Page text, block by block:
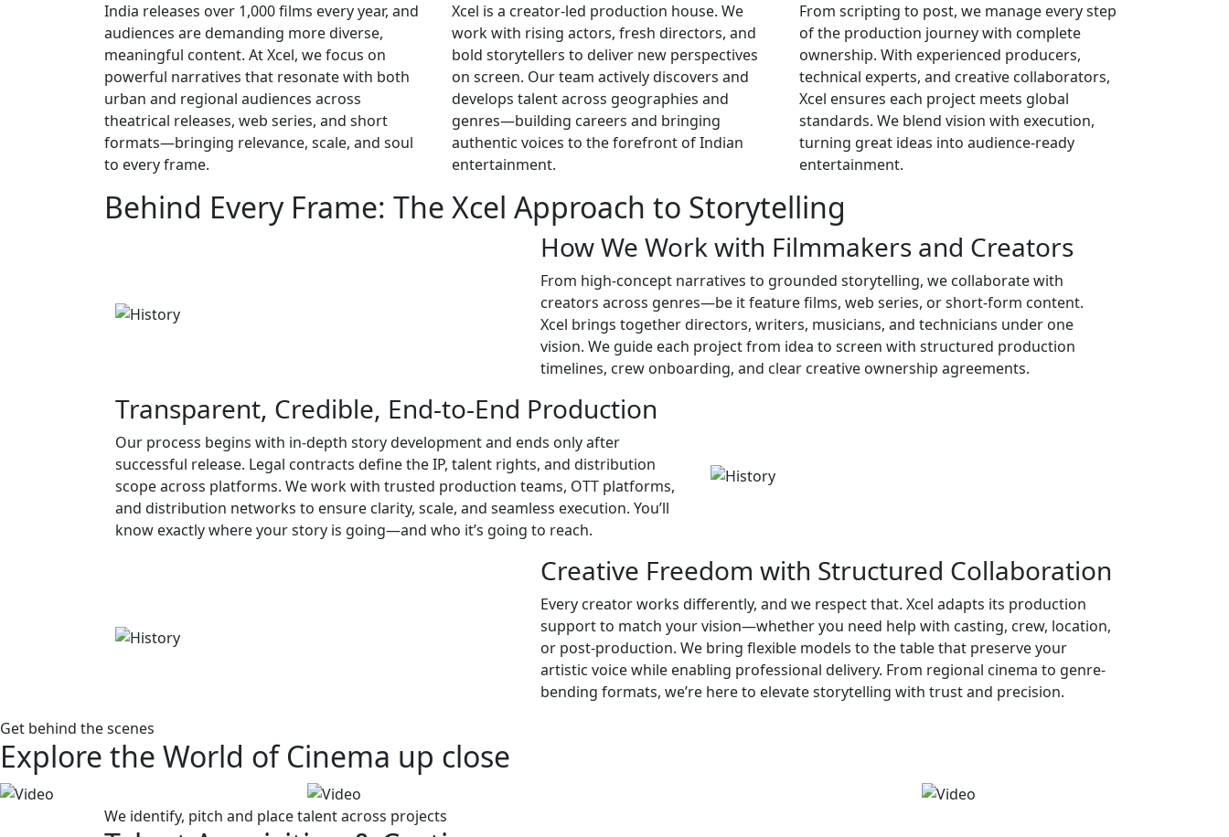
India releases over 1,000 films every year, and
audiences are demanding more diverse,
meaningful content. At Xcel, we focus on
powerful narratives that resonate with both
urban and regional audiences across
theatrical releases, web series, and short
formats—bringing relevance, scale, and soul
to every frame.
Xcel is a creator-led production house. We
work with rising actors, fresh directors, and
bold storytellers to deliver new perspectives
on screen. Our team actively discovers and
develops talent across geographies and
genres—building careers and bringing
authentic voices to the forefront of Indian
entertainment.
From scripting to post, we manage every step
of the production journey with complete
ownership. With experienced producers,
technical experts, and creative collaborators,
Xcel ensures each project meets global
standards. We blend vision with execution,
turning great ideas into audience-ready
entertainment.
Behind Every Frame: The Xcel Approach to Storytelling
How We Work with Filmmakers and Creators
From high-concept narratives to grounded storytelling, we collaborate with
creators across genres—be it feature films, web series, or short-form content.
Xcel brings together directors, writers, musicians, and technicians under one
vision. We guide each project from idea to screen with structured production
timelines, crew onboarding, and clear creative ownership agreements.
Transparent, Credible, End-to-End Production
Our process begins with in-depth story development and ends only after
successful release. Legal contracts define the IP, talent rights, and distribution
scope across platforms. We work with trusted production teams, OTT platforms,
and distribution networks to ensure clarity, scale, and seamless execution. You’ll
know exactly where your story is going—and who it’s going to reach.
Creative Freedom with Structured Collaboration
Every creator works differently, and we respect that. Xcel adapts its production
support to match your vision—whether you need help with casting, crew, location,
or post-production. We bring flexible models to the table that preserve your
artistic voice while enabling professional delivery. From regional cinema to genre-
bending formats, we’re here to elevate storytelling with trust and precision.
Get behind the scenes
Explore the World of Cinema up close
We identify, pitch and place talent across projects